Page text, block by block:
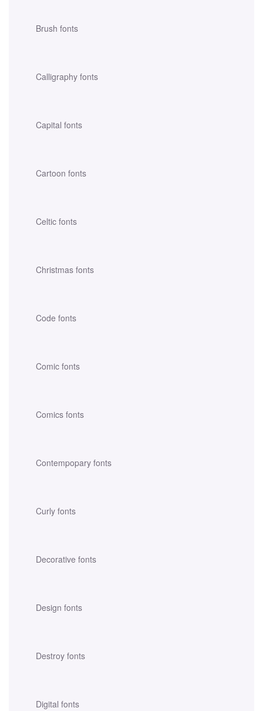
Brush fonts
Calligraphy fonts
Capital fonts
Cartoon fonts
Celtic fonts
Christmas fonts
Code fonts
Comic fonts
Comics fonts
Contempopary fonts
Curly fonts
Decorative fonts
Design fonts
Destroy fonts
Digital fonts